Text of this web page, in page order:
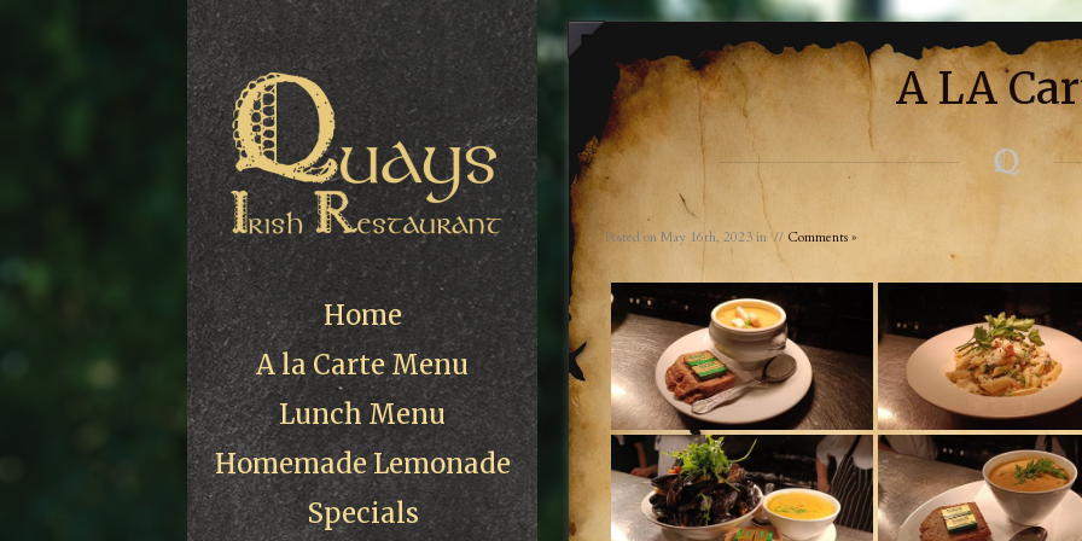
Home
A la Carte Menu
Lunch Menu
Homemade Lemonade
Specials
A LA
Posted on May 16th, 2023 in // Comments »